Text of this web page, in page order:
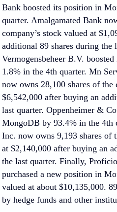
Bank boosted its position in
quarter. Amalgamated Bank
company’s stock valued at
additional 89 shares during the
Vermogensbeheer B.V.
1.8% in the 4th quarter. Mn
now owns 28,100 shares of the
$6,542,000 after buying an
last quarter. Oppenheimer &
MongoDB by 93.4% in the 4th
Inc. now owns 9,193 shares of
at $2,140,000 after buying an
the last quarter. Finally,
purchased a new position in
valued at about $10,135,000.
by hedge funds and other